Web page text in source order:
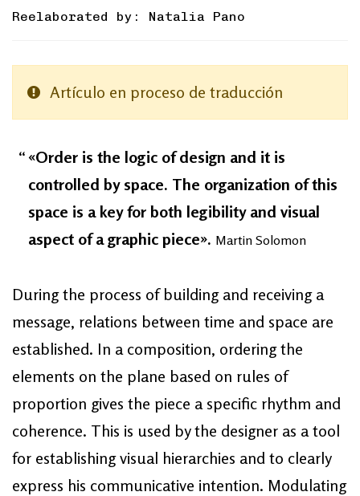
Reelaborated by: Natalia Pano
Artículo en proceso de traducción
«Order is the logic of design and it is
controlled by space. The organization of this
space is a key for both legibility and visual
aspect of a graphic piece». Martin Solomon
During the process of building and receiving a
message, relations between time and space are
established. In a composition, ordering the
elements on the plane based on rules of
proportion gives the piece a specific rhythm and
coherence. This is used by the designer as a tool
for establishing visual hierarchies and to clearly
express his communicative intention. Modulating